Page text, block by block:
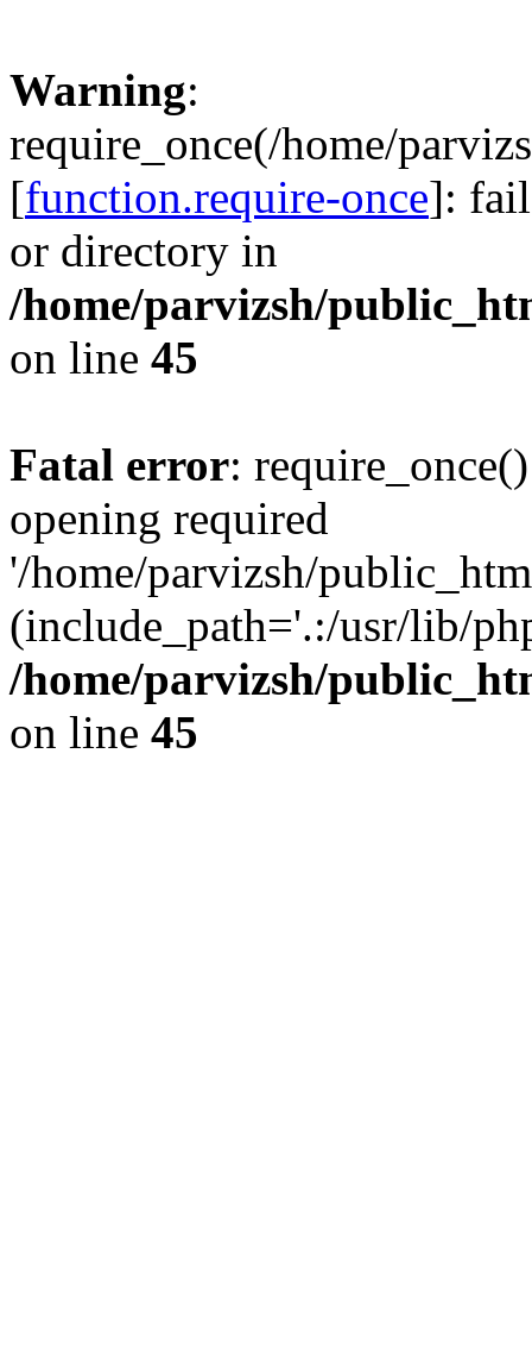
Warning:
require_once(/home/
[function.require-once]:
or directory in
/home/parvizsh/
on line 45
Fatal error:
opening required
'/home/parvizsh/
(include_path='.:/usr/lib/
/home/parvizsh/
on line 45